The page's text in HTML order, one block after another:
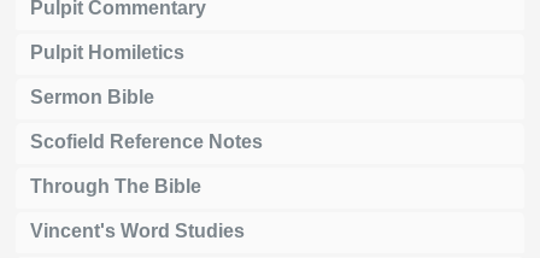
Pulpit Commentary
Pulpit Homiletics
Sermon Bible
Scofield Reference Notes
Through The Bible
Vincent's Word Studies